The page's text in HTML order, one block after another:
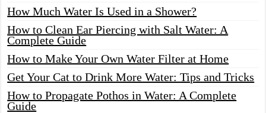
How Much Water Is Used in a Shower?
How to Clean Ear Piercing with Salt Water: A
Complete Guide
How to Make Your Own Water Filter at Home
Get Your Cat to Drink More Water: Tips and Tricks
How to Propagate Pothos in Water: A Complete
Guide